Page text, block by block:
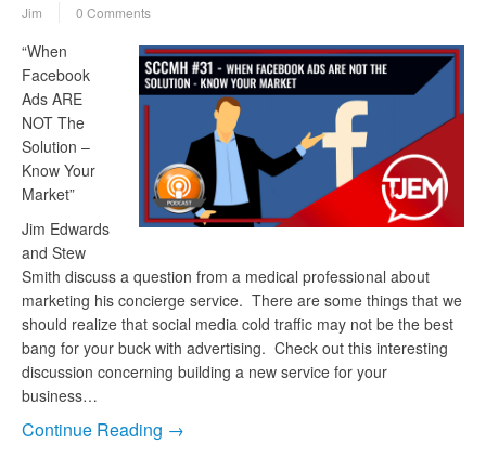
Jim 0 Comments
“When
Facebook
Ads ARE
NOT The
Solution –
Know Your
Market”
Jim Edwards
and Stew
Smith discuss a question from a medical professional about
marketing his concierge service. There are some things that we
should realize that social media cold traffic may not be the best
bang for your buck with advertising. Check out this interesting
discussion concerning building a new service for your
business…
Continue Reading →